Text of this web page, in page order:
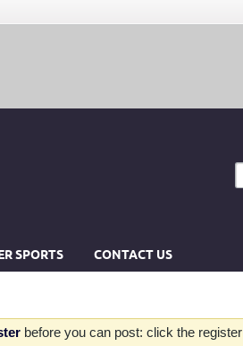
SPORTS CONTACT US
before you can post: click the